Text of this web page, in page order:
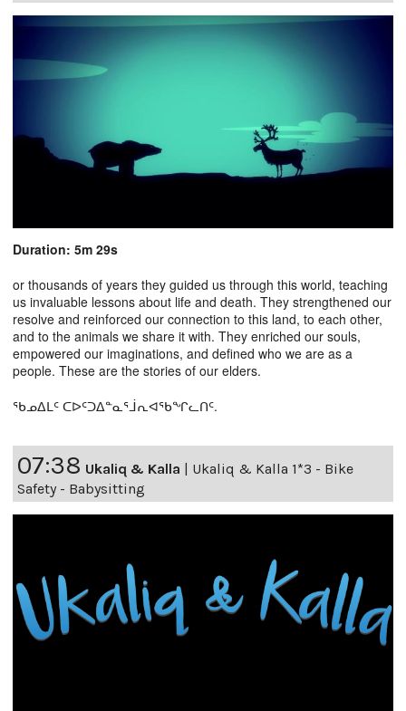
Duration: 5m 29s
or thousands of years they guided us through this world, teaching
us invaluable lessons about life and death. They strengthened our
resolve and reinforced our connection to this land, to each other,
and to the animals we share it with. They enriched our souls,
empowered our imaginations, and defined who we are as a
people. These are the stories of our elders.
ᖃᓄᐃᒪᑦ ᑕᐅᑦᑐᐃᓐᓇᕐᒨᕆᐊᖃᖏᓚᑎᑦ.
07:38 Ukaliq & Kalla
Ukaliq & Kalla 1*3 - Bike
Safety - Babysitting